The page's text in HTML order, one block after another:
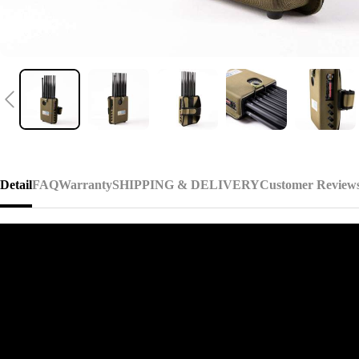
DetailFAQWarrantySHIPPING & DELIVERYCustomer